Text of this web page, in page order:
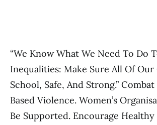
“We Know What We Need To Do
Inequalities: Make Sure All Of
School, Safe, And Strong.”
Based Violence. Women’s
Be Supported. Encourage